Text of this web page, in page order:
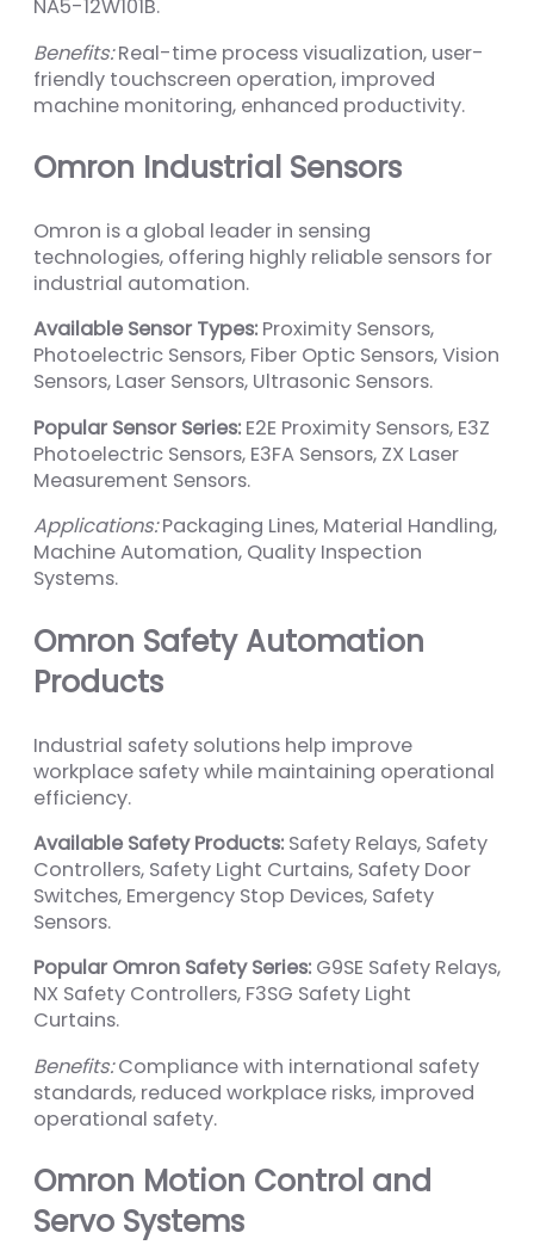
NA5-12W101B.
Benefits:Real-time process visualization, user-
friendly touchscreen operation, improved
machine monitoring, enhanced productivity.
Omron Industrial Sensors
Omron is a global leader in sensing
technologies, offering highly reliable sensors for
industrial automation.
Available Sensor Types: Proximity Sensors,
Photoelectric Sensors, Fiber Optic Sensors, Vision
Sensors, Laser Sensors, Ultrasonic Sensors.
Popular Sensor Series: E2E Proximity Sensors, E3Z
Photoelectric Sensors, E3FA Sensors, ZX Laser
Measurement Sensors.
Applications:Packaging Lines, Material Handling,
Machine Automation, Quality Inspection
Systems.
Omron Safety Automation
Products
Industrial safety solutions help improve
workplace safety while maintaining operational
efficiency.
Available Safety Products: Safety Relays, Safety
Controllers, Safety Light Curtains, Safety Door
Switches, Emergency Stop Devices, Safety
Sensors.
Popular Omron Safety Series: G9SE Safety Relays,
NX Safety Controllers, F3SG Safety Light
Curtains.
Benefits:Compliance with international safety
standards, reduced workplace risks, improved
operational safety.
Omron Motion Control and
Servo Systems